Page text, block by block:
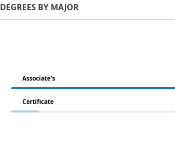
DEGREES BY MAJOR
Associate's
Certificate